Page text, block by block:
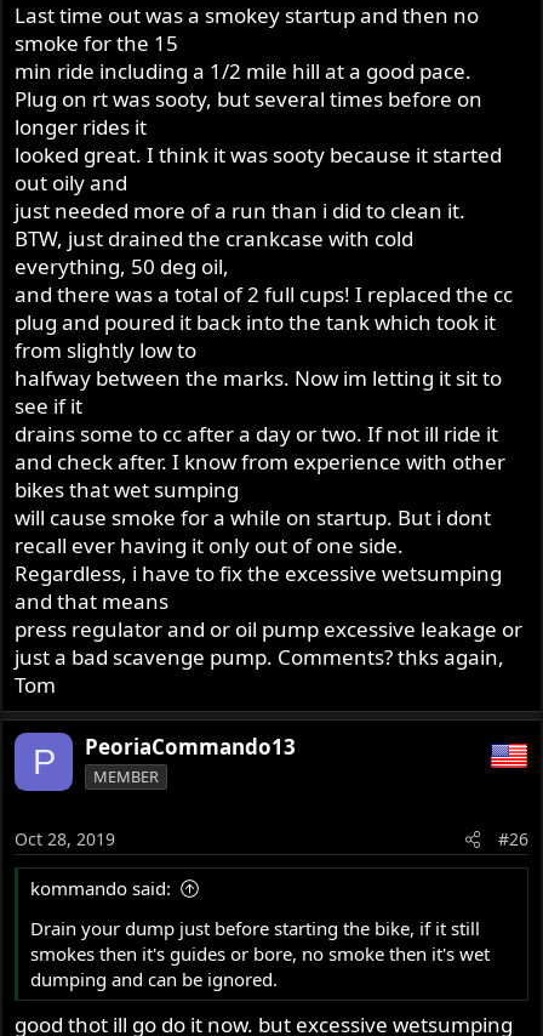
Last time out was a smokey startup and then no
smoke for the 15
min ride including a 1/2 mile hill at a good pace.
Plug on rt was sooty, but several times before on
longer rides it
looked great. I think it was sooty because it started
out oily and
just needed more of a run than i did to clean it.
BTW, just drained the crankcase with cold
everything, 50 deg oil,
and there was a total of 2 full cups! I replaced the cc
plug and poured it back into the tank which took it
from slightly low to
halfway between the marks. Now im letting it sit to
see if it
drains some to cc after a day or two. If not ill ride it
and check after. I know from experience with other
bikes that wet sumping
will cause smoke for a while on startup. But i dont
recall ever having it only out of one side.
Regardless, i have to fix the excessive wetsumping
and that means
press regulator and or oil pump excessive leakage or
just a bad scavenge pump. Comments? thks again,
Tom
P PeoriaCommando13
MEMBER
Oct 28, 2019 #26
kommando said:
Drain your dump just before starting the bike, if it still
smokes then it's guides or bore, no smoke then it's wet
dumping and can be ignored.
good thot ill go do it now. but excessive wetsumping